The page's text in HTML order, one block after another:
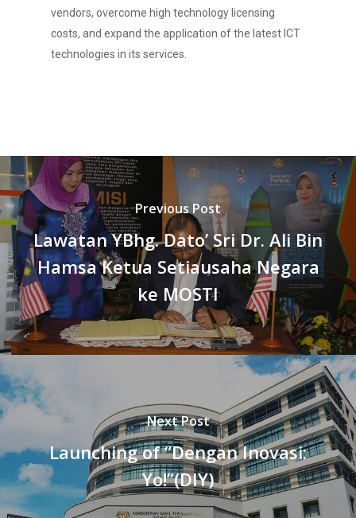
vendors, overcome high technology licensing
costs, and expand the application of the latest ICT
technologies in its services.
Previous Post
Lawatan YBhg. Dato’ Sri Dr. Ali Bin
Hamsa Ketua Setiausaha Negara
ke MOSTI
Next Post
Launching of “Dengan Inovasi:
Yo!”(DIY)